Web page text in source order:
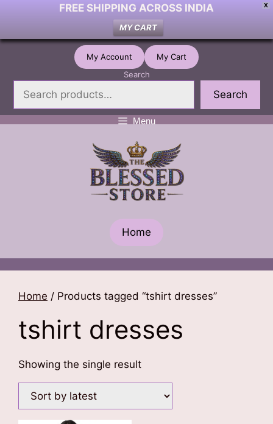
X
FREE SHIPPING ACROSS INDIA
MY CART
Skip
My Account
My Cart
Search
Search
Menu
Home
Home / Products tagged “tshirt dresses”
tshirt dresses
Showing the single result